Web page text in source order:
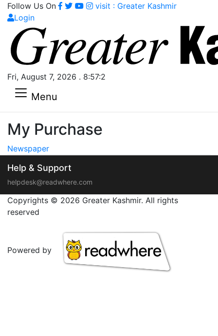
Follow Us On
visit : Greater Kashmir
Login
Fri, August 7, 2026 . 8:57:2
Menu
My Purchase
Newspaper
Help & Support
helpdesk@readwhere.com
Copyrights © 2026 Greater Kashmir. All rights
reserved
Powered by